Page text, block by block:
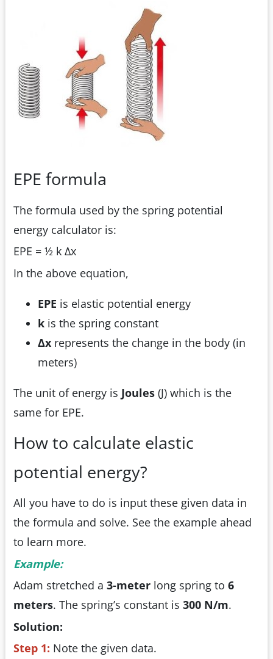
EPE formula
The formula used by the spring potential
energy calculator is:
EPE = ½ k Δx
In the above equation,
EPE is elastic potential energy
k is the spring constant
Δx represents the change in the body (in
meters)
The unit of energy is Joules (J) which is the
same for EPE.
How to calculate elastic
potential energy?
All you have to do is input these given data in
the formula and solve. See the example ahead
to learn more.
Example:
Adam stretched a 3-meter long spring to 6
meters. The spring’s constant is 300 N/m.
Solution:
Step 1: Note the given data.